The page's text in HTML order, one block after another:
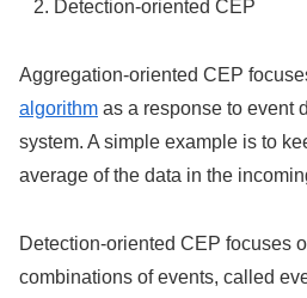
Detection-oriented CEP
Aggregation-oriented CEP
algorithm as a response to event
system. A simple example is to
average of the data in the
Detection-oriented CEP focuses
combinations of events, called